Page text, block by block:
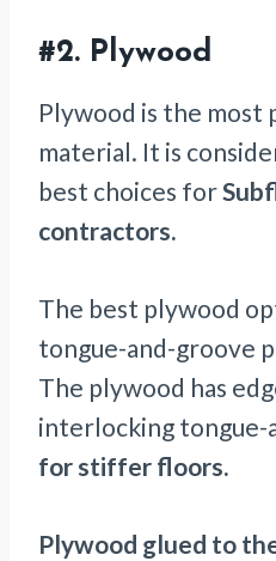
#2. Plywood
Plywood is the most
material. It is
best choices for
contractors.
The best plywood
tongue-and-groove
The plywood has
interlocking tongue-
for stiffer floors.
Plywood glued to